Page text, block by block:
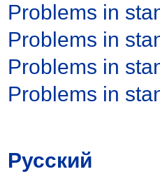
Problems in
Problems in
Problems in
Problems in
Русский